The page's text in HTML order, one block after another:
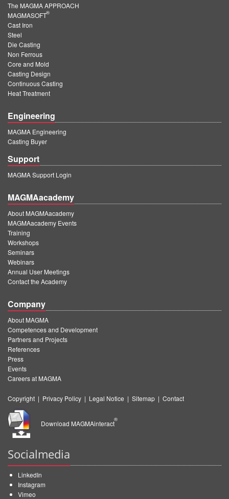
The MAGMA APPROACH
MAGMASOFT
®
Cast Iron
Steel
Die Casting
Non Ferrous
Core and Mold
Casting Design
Continuous Casting
Heat Treatment
Engineering
MAGMA Engineering
Casting Buyer
Support
MAGMA Support Login
MAGMAacademy
About MAGMAacademy
MAGMAacademy Events
Training
Workshops
Seminars
Webinars
Annual User Meetings
Contact the Academy
Company
About MAGMA
Competences and Development
Partners and Projects
References
Press
Events
Careers at MAGMA
Copyright | Privacy Policy | Legal Notice | Sitemap | Contact
Download MAGMAinteract
®
Socialmedia
LinkedIn
Instagram
Vimeo